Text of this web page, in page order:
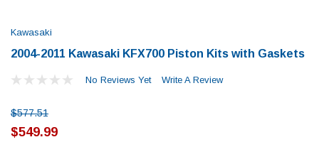
Kawasaki
2004-2011 Kawasaki KFX700 Piston Kits with Gaskets
No Reviews Yet Write A Review
$577.51
$549.99